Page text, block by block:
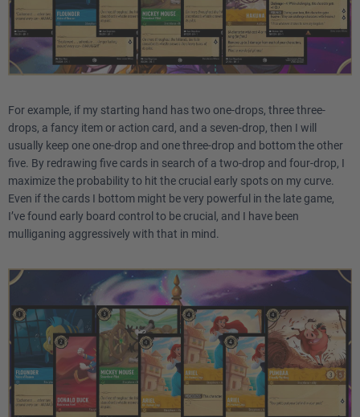
For example, if my starting hand has two one-drops, three three-
drops, a fancy item or action card, and a seven-drop, then I will
usually keep one one-drop and one three-drop and bottom the other
five. By redrawing five cards in search of a two-drop and four-drop, I
maximize the probability to hit the crucial early spots on my curve.
Even if the cards I bottom might be very powerful in the late game,
I’ve found early board control to be crucial, and I have been
mulliganing aggressively with that in mind.